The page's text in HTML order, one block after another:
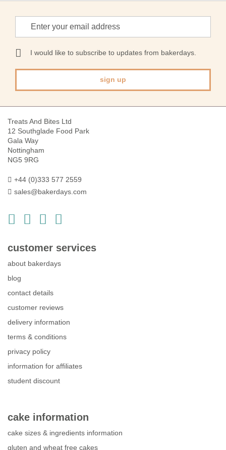
for
Our
Newsletter:
I would like to subscribe to updates from bakerdays.
sign up
Treats And Bites Ltd
12 Southglade Food Park
Gala Way
Nottingham
NG5 9RG
+44 (0)333 577 2559
sales@bakerdays.com
customer services
about bakerdays
blog
contact details
customer reviews
delivery information
terms & conditions
privacy policy
information for affiliates
student discount
cake information
cake sizes & ingredients information
gluten and wheat free cakes